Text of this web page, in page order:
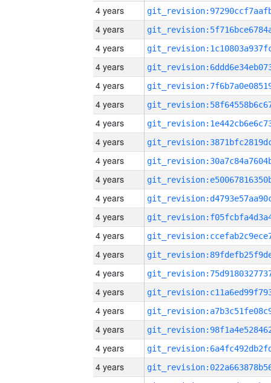
4 years
4 years
4 years
4 years
4 years
4 years
4 years
4 years
4 years
4 years
4 years
4 years
4 years
4 years
4 years
4 years
4 years
4 years
4 years
4 years